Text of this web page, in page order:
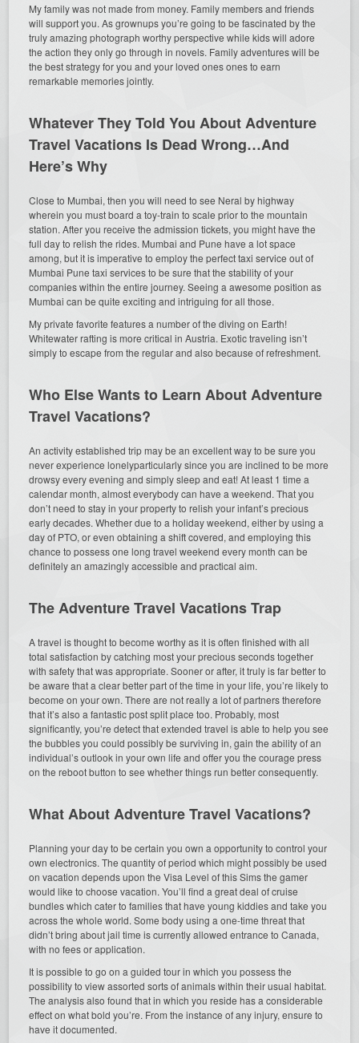
My family was not made from money. Family members and friends
will support you. As grownups you’re going to be fascinated by the
truly amazing photograph worthy perspective while kids will adore
the action they only go through in novels. Family adventures will be
the best strategy for you and your loved ones ones to earn
remarkable memories jointly.
Whatever They Told You About Adventure
Travel Vacations Is Dead Wrong…And
Here’s Why
Close to Mumbai, then you will need to see Neral by highway
wherein you must board a toy-train to scale prior to the mountain
station. After you receive the admission tickets, you might have the
full day to relish the rides. Mumbai and Pune have a lot space
among, but it is imperative to employ the perfect taxi service out of
Mumbai Pune taxi services to be sure that the stability of your
companies within the entire journey. Seeing a awesome position as
Mumbai can be quite exciting and intriguing for all those.
My private favorite features a number of the diving on Earth!
Whitewater rafting is more critical in Austria. Exotic traveling isn’t
simply to escape from the regular and also because of refreshment.
Who Else Wants to Learn About Adventure
Travel Vacations?
An activity established trip may be an excellent way to be sure you
never experience lonelyparticularly since you are inclined to be more
drowsy every evening and simply sleep and eat! At least 1 time a
calendar month, almost everybody can have a weekend. That you
don’t need to stay in your property to relish your infant’s precious
early decades. Whether due to a holiday weekend, either by using a
day of PTO, or even obtaining a shift covered, and employing this
chance to possess one long travel weekend every month can be
definitely an amazingly accessible and practical aim.
The Adventure Travel Vacations Trap
A travel is thought to become worthy as it is often finished with all
total satisfaction by catching most your precious seconds together
with safety that was appropriate. Sooner or after, it truly is far better to
be aware that a clear better part of the time in your life, you’re likely to
become on your own. There are not really a lot of partners therefore
that it’s also a fantastic post split place too. Probably, most
significantly, you’re detect that extended travel is able to help you see
the bubbles you could possibly be surviving in, gain the ability of an
individual’s outlook in your own life and offer you the courage press
on the reboot button to see whether things run better consequently.
What About Adventure Travel Vacations?
Planning your day to be certain you own a opportunity to control your
own electronics. The quantity of period which might possibly be used
on vacation depends upon the Visa Level of this Sims the gamer
would like to choose vacation. You’ll find a great deal of cruise
bundles which cater to families that have young kiddies and take you
across the whole world. Some body using a one-time threat that
didn’t bring about jail time is currently allowed entrance to Canada,
with no fees or application.
It is possible to go on a guided tour in which you possess the
possibility to view assorted sorts of animals within their usual habitat.
The analysis also found that in which you reside has a considerable
effect on what bold you’re. From the instance of any injury, ensure to
have it documented.